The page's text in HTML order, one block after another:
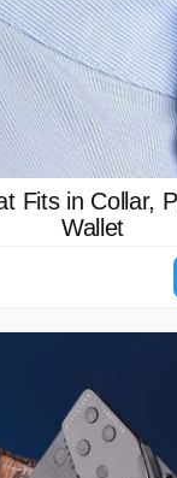
Fits in Collar,
Wallet